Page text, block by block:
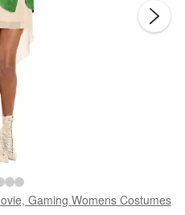
Gaming Womens Costumes